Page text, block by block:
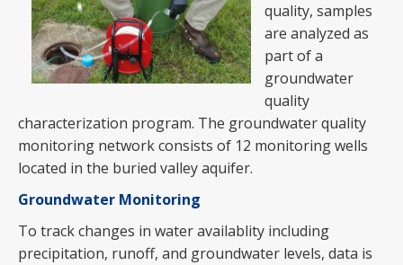
quality, samples
are analyzed as
part of a
groundwater
quality
characterization program. The groundwater quality
monitoring network consists of 12 monitoring wells
located in the buried valley aquifer.
Groundwater Monitoring
To track changes in water availablity including
precipitation, runoff, and groundwater levels, data is